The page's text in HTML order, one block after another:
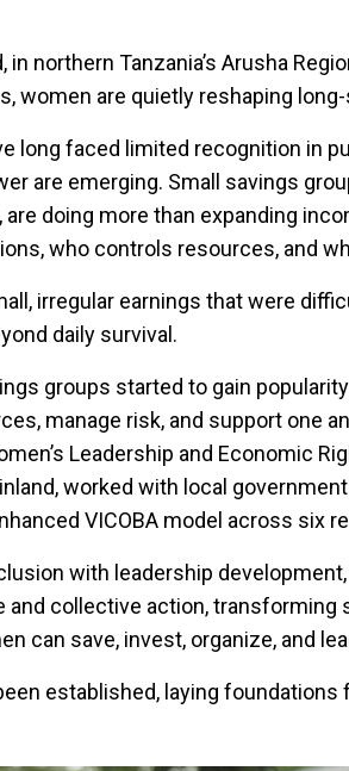
northern Tanzania’s Arusha
women are quietly reshaping
long faced limited recognition in
are emerging. Small savings
doing more than expanding
who controls resources, and
irregular earnings that were
daily survival.
groups started to gain
manage risk, and support one
Leadership and Economic
worked with local
VICOBA model across six
with leadership
and collective action, transforming
can save, invest, organize, and
established, laying foundations